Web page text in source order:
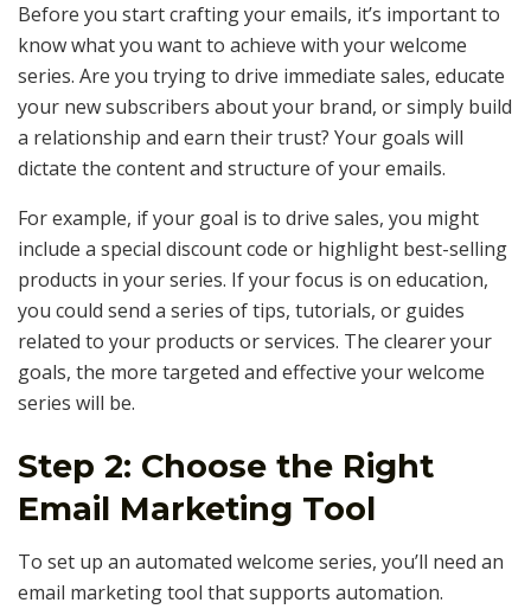
Before you start crafting your emails, it’s important to
know what you want to achieve with your welcome
series. Are you trying to drive immediate sales, educate
your new subscribers about your brand, or simply build
a relationship and earn their trust? Your goals will
dictate the content and structure of your emails.
For example, if your goal is to drive sales, you might
include a special discount code or highlight best-selling
products in your series. If your focus is on education,
you could send a series of tips, tutorials, or guides
related to your products or services. The clearer your
goals, the more targeted and effective your welcome
series will be.
Step 2: Choose the Right
Email Marketing Tool
To set up an automated welcome series, you’ll need an
email marketing tool that supports automation.